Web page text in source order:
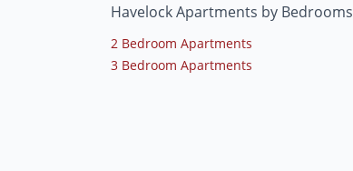
Havelock Apartments by Bedrooms
2 Bedroom Apartments
3 Bedroom Apartments